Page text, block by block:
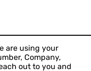
are using your
Company,
out to you and